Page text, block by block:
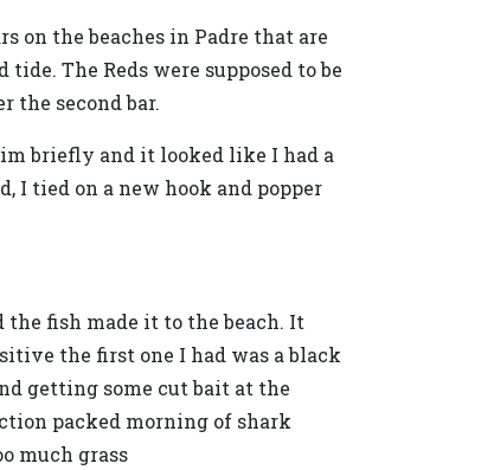
on the beaches in Padre that are
The Reds were supposed to be
the second bar.
briefly and it looked like I had a
I tied on a new hook and popper
fish made it to the beach. It
the first one I had was a black
getting some cut bait at the
packed morning of shark
much grass